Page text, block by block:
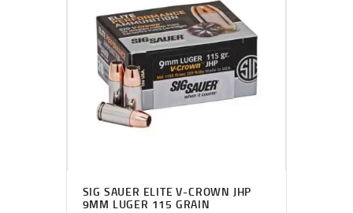
SIG SAUER ELITE V-CROWN JHP
9MM LUGER 115 GRAIN